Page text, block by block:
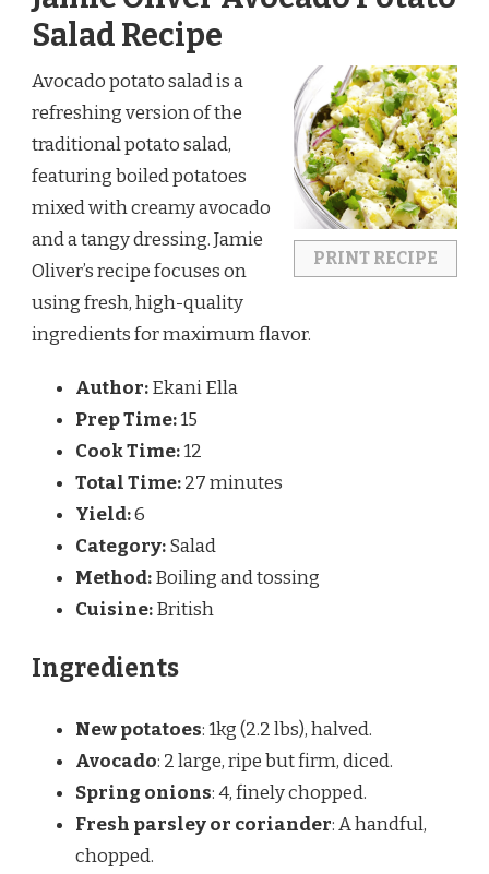
Salad Recipe
PRINT RECIPE
Avocado potato salad is a
refreshing version of the
traditional potato salad,
featuring boiled potatoes
mixed with creamy avocado
and a tangy dressing. Jamie
Oliver’s recipe focuses on
using fresh, high-quality
ingredients for maximum flavor.
Author:Ekani Ella
Prep Time:15
Cook Time:12
Total Time:27 minutes
Yield:6
Category:Salad
Method:Boiling and tossing
Cuisine:British
Ingredients
New potatoes: 1kg (2.2 lbs), halved.
Avocado: 2 large, ripe but firm, diced.
Spring onions: 4, finely chopped.
Fresh parsley or coriander: A handful,
chopped.